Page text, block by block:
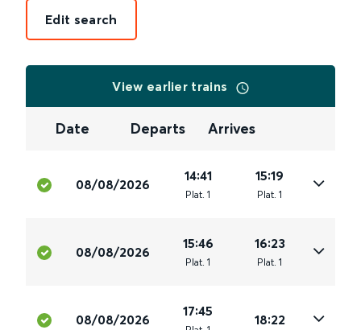
Edit search
View earlier trains
Date Departs Arrives
08/08/2026
14:41
Plat. 1
15:19
Plat. 1
08/08/2026
15:46
Plat. 1
16:23
Plat. 1
08/08/2026
17:45
18:22